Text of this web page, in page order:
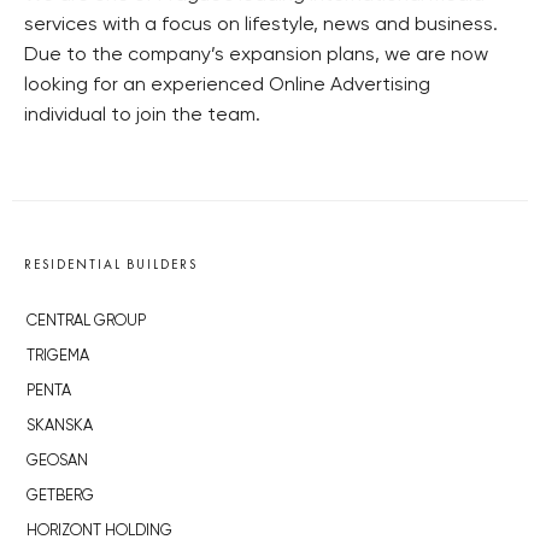
services with a focus on lifestyle, news and business.
Due to the company’s expansion plans, we are now
looking for an experienced Online Advertising
individual to join the team.
RESIDENTIAL BUILDERS
CENTRAL GROUP
TRIGEMA
PENTA
SKANSKA
GEOSAN
GETBERG
HORIZONT HOLDING